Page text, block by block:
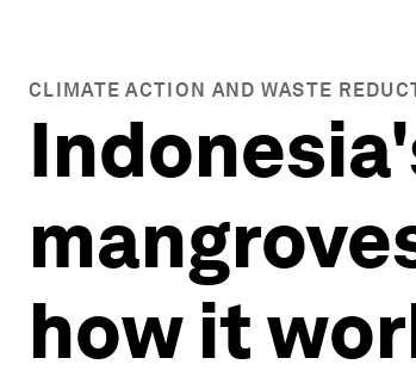
CLIMATE ACTION AND WASTE
how it